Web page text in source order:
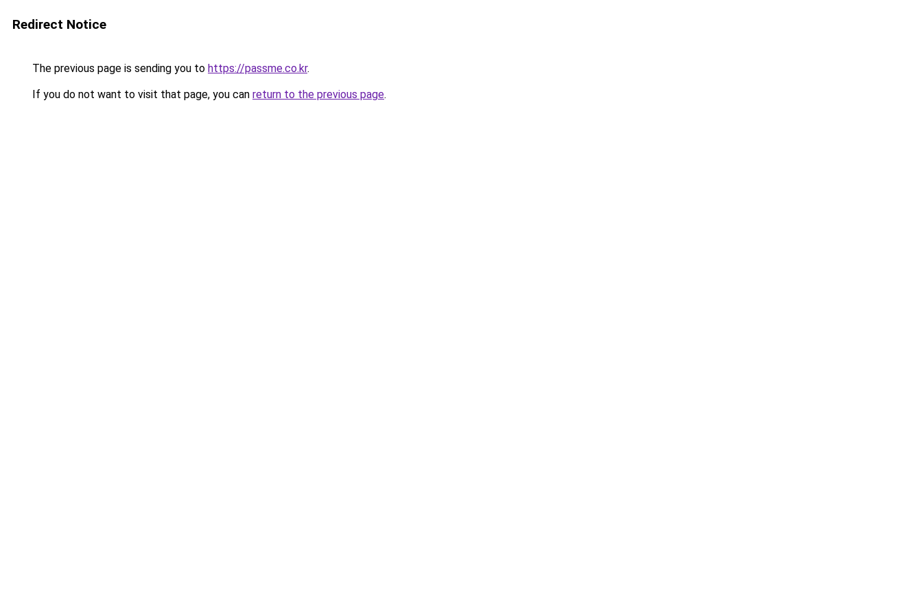
Redirect Notice
The previous page is sending you to https://passme.co.kr.
If you do not want to visit that page, you can return to the previous page.